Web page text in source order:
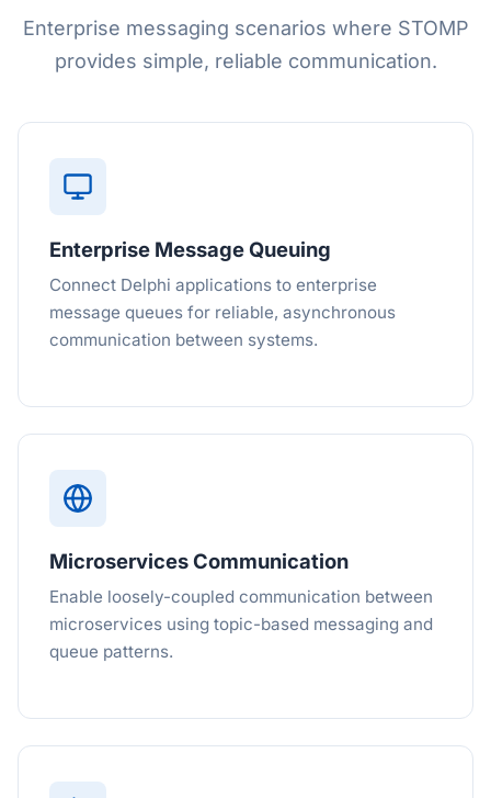
Enterprise messaging scenarios where STOMP
provides simple, reliable communication.
Enterprise Message Queuing
Connect Delphi applications to enterprise
message queues for reliable, asynchronous
communication between systems.
Microservices Communication
Enable loosely-coupled communication between
microservices using topic-based messaging and
queue patterns.